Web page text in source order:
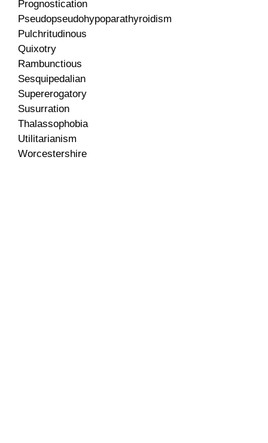
Prognostication
Pseudopseudohypoparathyroidism
Pulchritudinous
Quixotry
Rambunctious
Sesquipedalian
Supererogatory
Susurration
Thalassophobia
Utilitarianism
Worcestershire